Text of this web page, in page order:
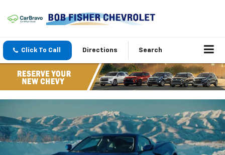
Click To Call Directions Search